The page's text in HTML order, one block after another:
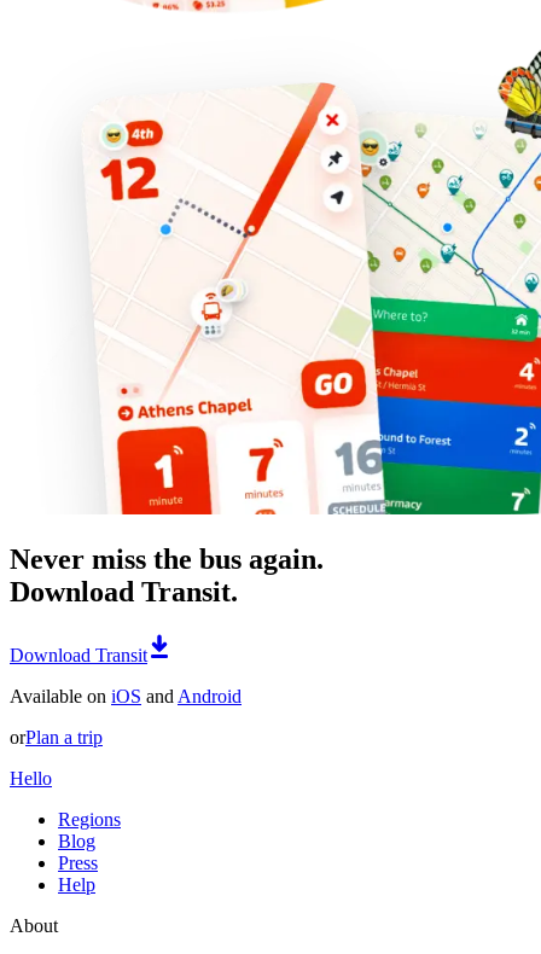
Never miss the bus again.
Download Transit.
Download Transit
Available on iOS and Android
orPlan a trip
Hello
Regions
Blog
Press
Help
About